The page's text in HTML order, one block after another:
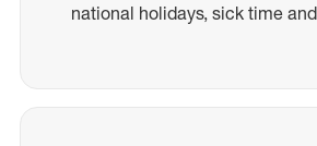
national holidays, sick time